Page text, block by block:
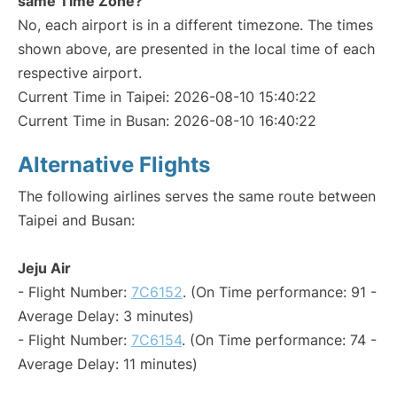
No, each airport is in a different timezone. The times
shown above, are presented in the local time of each
respective airport.
Current Time in Taipei: 2026-08-10 15:40:22
Current Time in Busan: 2026-08-10 16:40:22
Alternative Flights
The following airlines serves the same route between
Taipei and Busan:
Jeju Air
- Flight Number: 7C6152. (On Time performance: 91 -
Average Delay: 3 minutes)
- Flight Number: 7C6154. (On Time performance: 74 -
Average Delay: 11 minutes)